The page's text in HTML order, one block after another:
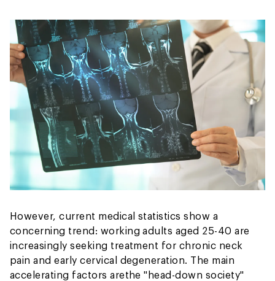
However, current medical statistics show a
concerning trend: working adults aged 25-40 are
increasingly seeking treatment for chronic neck
pain and early cervical degeneration. The main
accelerating factors arethe "head-down society"